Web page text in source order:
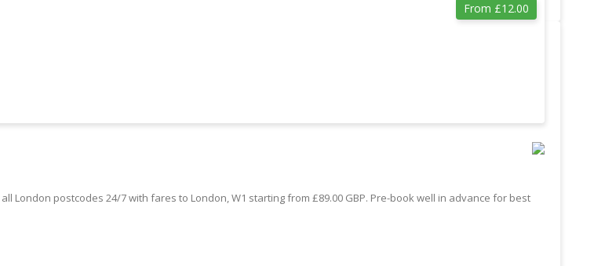
From £12.00
postcodes 24/7 with fares to London, W1 starting from £89.00 GBP. Pre-book well in advance for best